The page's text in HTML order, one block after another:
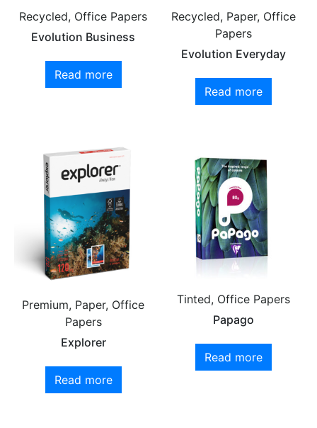
Recycled, Office Papers
Evolution Business
Read more
Recycled, Paper, Office
Papers
Evolution Everyday
Read more
Premium, Paper, Office
Papers
Explorer
Read more
Tinted, Office Papers
Papago
Read more